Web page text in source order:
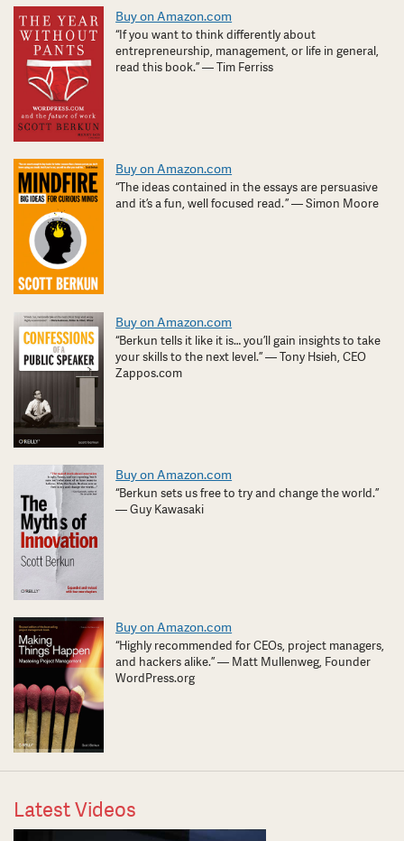
Buy on Amazon.com
“If you want to think differently about
entrepreneurship, management, or life in general,
read this book.” — Tim Ferriss
Buy on Amazon.com
“The ideas contained in the essays are persuasive
and it’s a fun, well focused read. ” — Simon Moore
Buy on Amazon.com
“Berkun tells it like it is… you’ll gain insights to take
your skills to the next level.” — Tony Hsieh, CEO
Zappos.com
Buy on Amazon.com
“Berkun sets us free to try and change the world.”
— Guy Kawasaki
Buy on Amazon.com
“Highly recommended for CEOs, project managers,
and hackers alike.” — Matt Mullenweg, Founder
WordPress.org
Latest Videos